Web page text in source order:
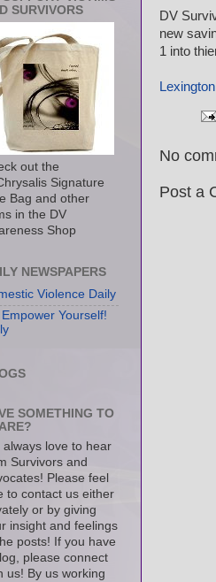
DV
new
1 into
No
Post a
SURVIVORS
out the
Signature
Bag and other
in the DV
Shop
NEWSPAPERS
Violence Daily
Yourself!
SOMETHING TO
always love to hear
Survivors and
Please feel
to contact us either
or by giving
insight and feelings
posts! If you have
please connect
us! By us working